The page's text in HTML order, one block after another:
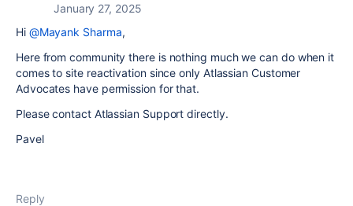
January 27, 2025
Hi @Mayank Sharma,
Here from community there is nothing much we can do when it
comes to site reactivation since only Atlassian Customer
Advocates have permission for that.
Please contact Atlassian Support directly.
Pavel
Reply